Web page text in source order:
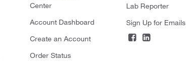
Center
Account Dashboard
Create an Account
Order Status
Lab Reporter
Sign Up for Emails